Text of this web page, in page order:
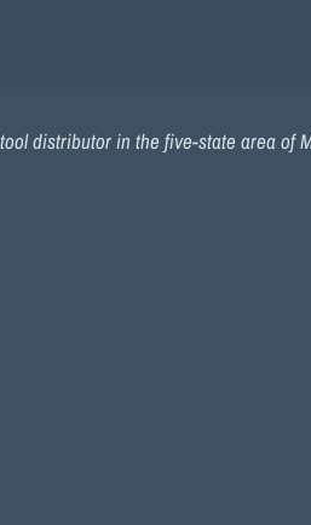
distributor in the five-state area of